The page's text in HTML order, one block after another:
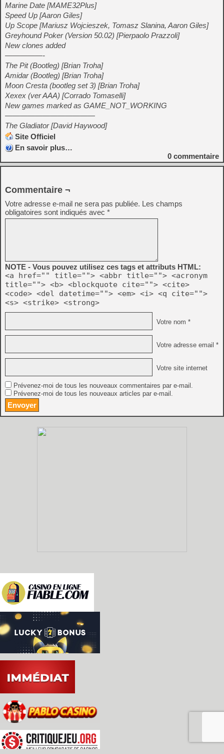
Marine Date [MAME32Plus]
Speed Up [Aaron Giles]
Up Scope [Mariusz Wojcieszek, Tomasz Slanina, Aaron Giles]
Greyhound Poker (Version 50.02) [Pierpaolo Prazzoli]
New clones added
—————-
The Pit (Bootleg) [Brian Troha]
Amidar (Bootleg) [Brian Troha]
Moon Cresta (bootleg set 3) [Brian Troha]
Xexex (ver AAA) [Corrado Tomaselli]
New games marked as GAME_NOT_WORKING
————————————
The Gladiator [David Haywood]
Site Officiel
En savoir plus…
0 commentaire
Commentaire ¬
Votre adresse e-mail ne sera pas publiée. Les champs
obligatoires sont indiqués avec *
NOTE - Vous pouvez utilisez ces tags et attributs HTML:
<a href="" title=""> <abbr title=""> <acronym
title=""> <b> <blockquote cite=""> <cite>
<code> <del datetime=""> <em> <i> <q cite="">
<s> <strike> <strong>
Votre nom *
Votre adresse email *
Votre site internet
Prévenez-moi de tous les nouveaux commentaires par e-mail.
Prévenez-moi de tous les nouveaux articles par e-mail.